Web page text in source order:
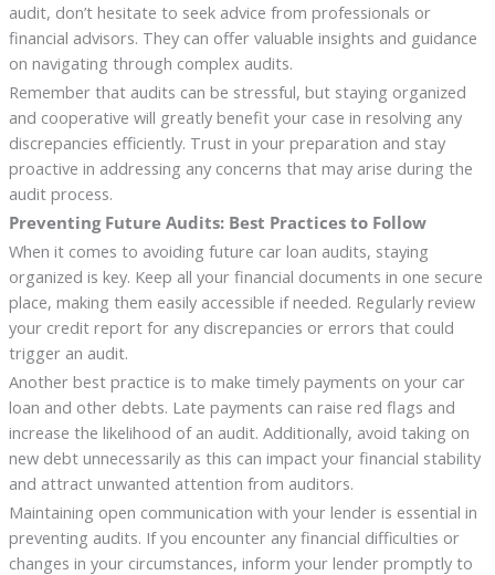
audit, don’t hesitate to seek advice from professionals or
financial advisors. They can offer valuable insights and guidance
on navigating through complex audits.
Remember that audits can be stressful, but staying organized
and cooperative will greatly benefit your case in resolving any
discrepancies efficiently. Trust in your preparation and stay
proactive in addressing any concerns that may arise during the
audit process.
Preventing Future Audits: Best Practices to Follow
When it comes to avoiding future car loan audits, staying
organized is key. Keep all your financial documents in one secure
place, making them easily accessible if needed. Regularly review
your credit report for any discrepancies or errors that could
trigger an audit.
Another best practice is to make timely payments on your car
loan and other debts. Late payments can raise red flags and
increase the likelihood of an audit. Additionally, avoid taking on
new debt unnecessarily as this can impact your financial stability
and attract unwanted attention from auditors.
Maintaining open communication with your lender is essential in
preventing audits. If you encounter any financial difficulties or
changes in your circumstances, inform your lender promptly to